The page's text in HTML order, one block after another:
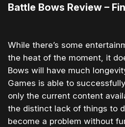
Battle Bows Review –
While there’s some
the heat of the moment, it
Bows will have much
Games is able to
only the current content
the distinct lack of things to
become a problem without